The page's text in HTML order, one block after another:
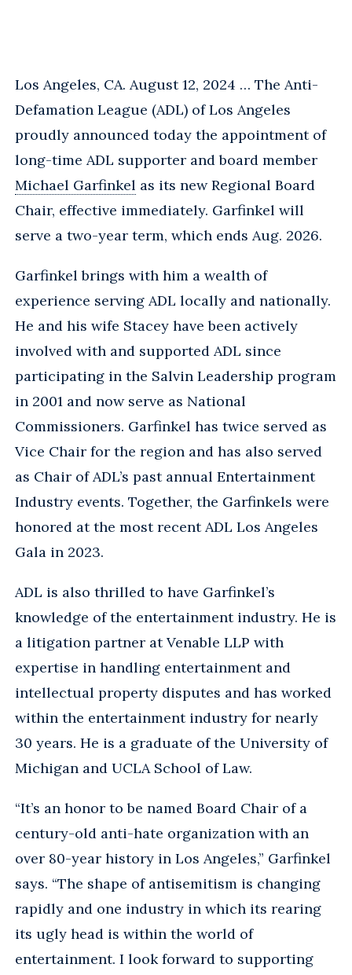
Los Angeles, CA. August 12, 2024 … The Anti-
Defamation League (ADL) of Los Angeles
proudly announced today the appointment of
long-time ADL supporter and board member
Michael Garfinkel as its new Regional Board
Chair, effective immediately. Garfinkel will
serve a two-year term, which ends Aug. 2026.
Garfinkel brings with him a wealth of
experience serving ADL locally and nationally.
He and his wife Stacey have been actively
involved with and supported ADL since
participating in the Salvin Leadership program
in 2001 and now serve as National
Commissioners. Garfinkel has twice served as
Vice Chair for the region and has also served
as Chair of ADL’s past annual Entertainment
Industry events. Together, the Garfinkels were
honored at the most recent ADL Los Angeles
Gala in 2023.
ADL is also thrilled to have Garfinkel’s
knowledge of the entertainment industry. He is
a litigation partner at Venable LLP with
expertise in handling entertainment and
intellectual property disputes and has worked
within the entertainment industry for nearly
30 years. He is a graduate of the University of
Michigan and UCLA School of Law.
“It’s an honor to be named Board Chair of a
century-old anti-hate organization with an
over 80-year history in Los Angeles,” Garfinkel
says. “The shape of antisemitism is changing
rapidly and one industry in which its rearing
its ugly head is within the world of
entertainment. I look forward to supporting